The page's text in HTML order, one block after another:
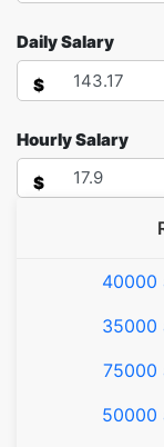
Daily Salary
$
Hourly Salary
$
40000
35000
75000
50000